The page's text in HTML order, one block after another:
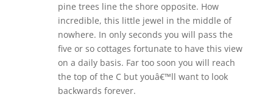
pine trees line the shore opposite. How
incredible, this little jewel in the middle of
nowhere. In only seconds you will pass the
five or so cottages fortunate to have this view
on a daily basis. Far too soon you will reach
the top of the C but youâ€™ll want to look
backwards forever.